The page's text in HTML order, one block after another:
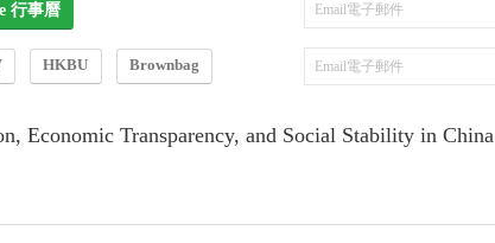
行事曆
HKBU Brownbag
Economic Transparency, and Social Stability in China